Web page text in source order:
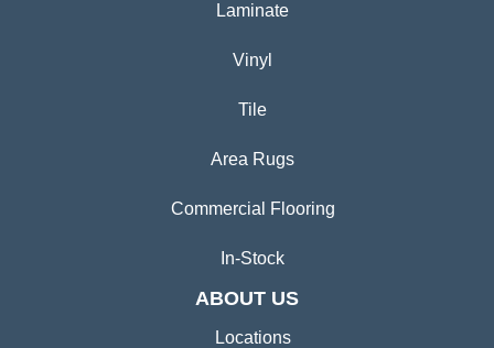
Laminate
Vinyl
Tile
Area Rugs
Commercial Flooring
In-Stock
ABOUT US
Locations